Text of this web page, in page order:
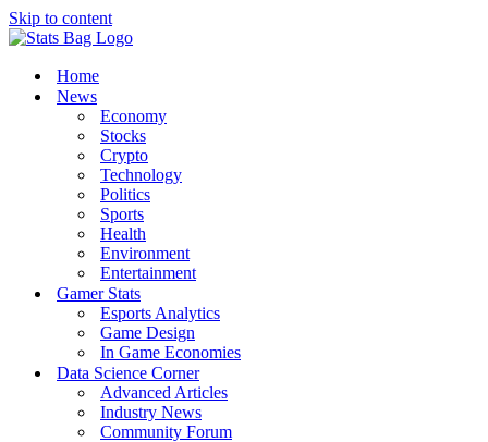
Skip to content
Home
News
Economy
Stocks
Crypto
Technology
Politics
Sports
Health
Environment
Entertainment
Gamer Stats
Esports Analytics
Game Design
In Game Economies
Data Science Corner
Advanced Articles
Industry News
Community Forum